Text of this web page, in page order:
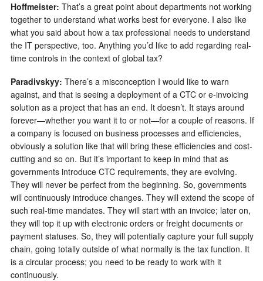
Hoffmeister: That’s a great point about departments not working
together to understand what works best for everyone. I also like
what you said about how a tax professional needs to understand
the IT perspective, too. Anything you’d like to add regarding real-
time controls in the context of global tax?
Paradivskyy: There’s a misconception I would like to warn
against, and that is seeing a deployment of a CTC or e-invoicing
solution as a project that has an end. It doesn’t. It stays around
forever—whether you want it to or not—for a couple of reasons. If
a company is focused on business processes and efficiencies,
obviously a solution like that will bring these efficiencies and cost-
cutting and so on. But it’s important to keep in mind that as
governments introduce CTC requirements, they are evolving.
They will never be perfect from the beginning. So, governments
will continuously introduce changes. They will extend the scope of
such real-time mandates. They will start with an invoice; later on,
they will top it up with electronic orders or freight documents or
payment statuses. So, they will potentially capture your full supply
chain, going totally outside of what normally is the tax function. It
is a circular process; you need to be ready to work with it
continuously.